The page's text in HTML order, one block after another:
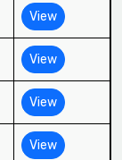
View
View
View
View